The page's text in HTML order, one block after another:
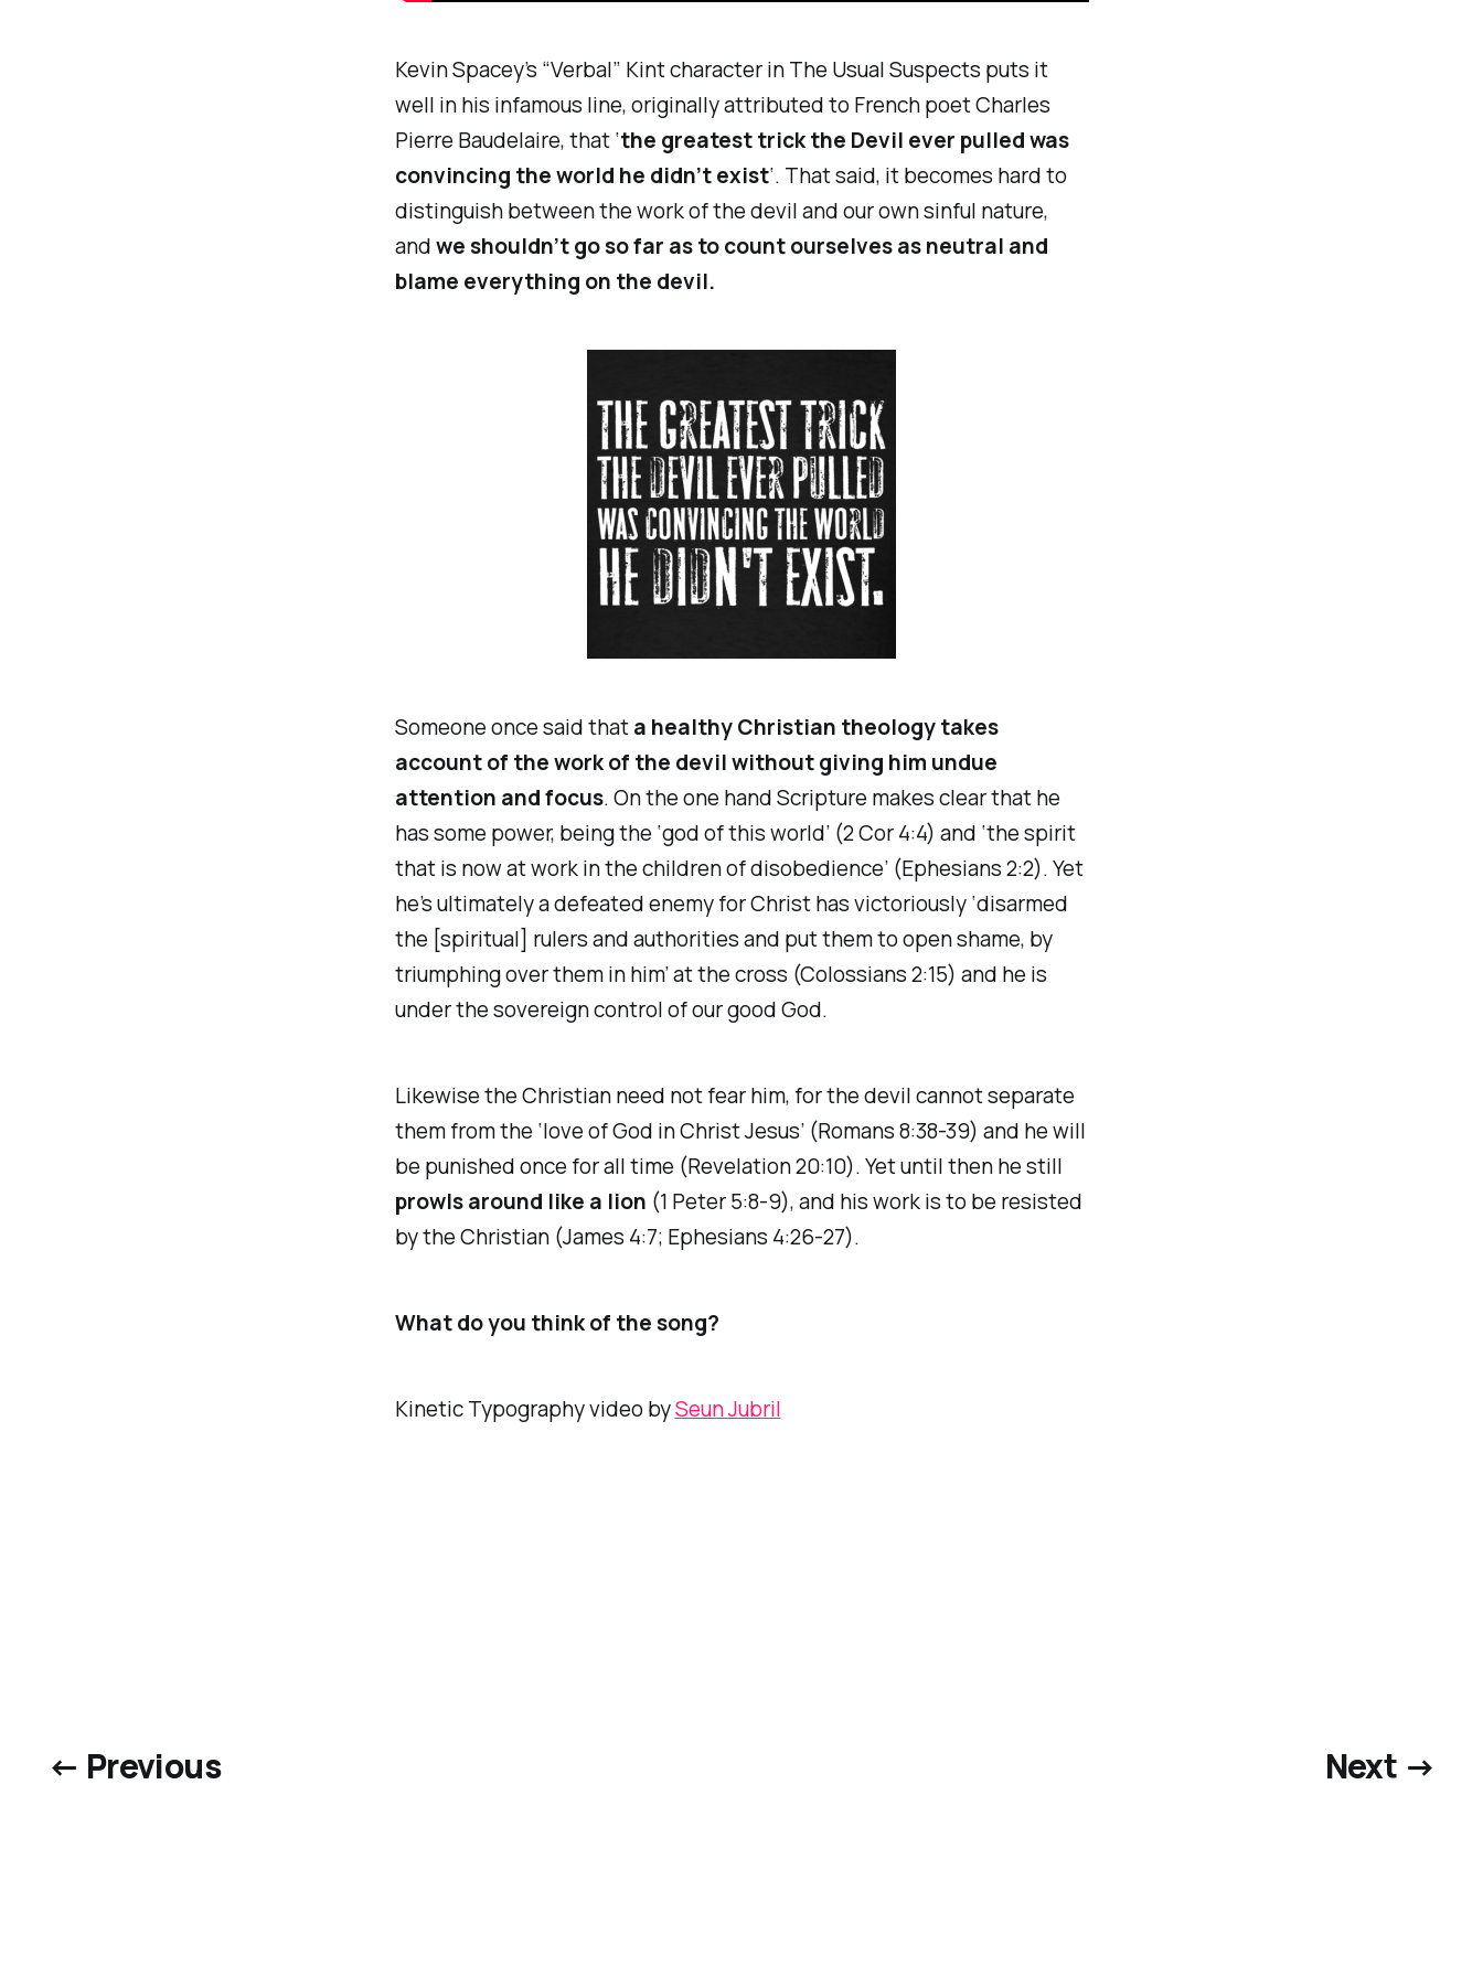
Kevin Spacey’s “Verbal” Kint character inThe Usual Suspects puts it
well in his infamous line, originally attributed to French poet Charles
Pierre Baudelaire, that ‘the greatest trick the Devil ever pulled was
convincing the world he didn’t exist‘. That said, it becomes hard to
distinguish between the work of the devil and our own sinful nature,
andwe shouldn’t go so far as to count ourselves as neutral and
blame everything on the devil.
Someone once said thata healthy Christian theology takes
account of the work of the devil without giving him undue
attention and focus. On the one hand Scripture makes clear that he
has some power, being the ‘god of this world’ (2 Cor 4:4) and ‘the spirit
that is now at work in the children of disobedience’ (Ephesians 2:2). Yet
he’s ultimately a defeated enemy for Christ has victoriously ‘disarmed
the [spiritual] rulers and authorities and put them to open shame, by
triumphing over them in him’ at the cross (Colossians 2:15) and he is
under the sovereign control of our good God.
Likewise the Christian need not fear him, for the devil cannot separate
them from the ‘love of God in Christ Jesus’ (Romans 8:38-39) and he will
be punished once for all time (Revelation 20:10). Yet until then he still
prowls around like a lion (1 Peter 5:8-9), and his work is to be resisted
by the Christian (James 4:7; Ephesians 4:26-27).
What do you think of the song?
Kinetic Typography video bySeun Jubril
← Previous Next →